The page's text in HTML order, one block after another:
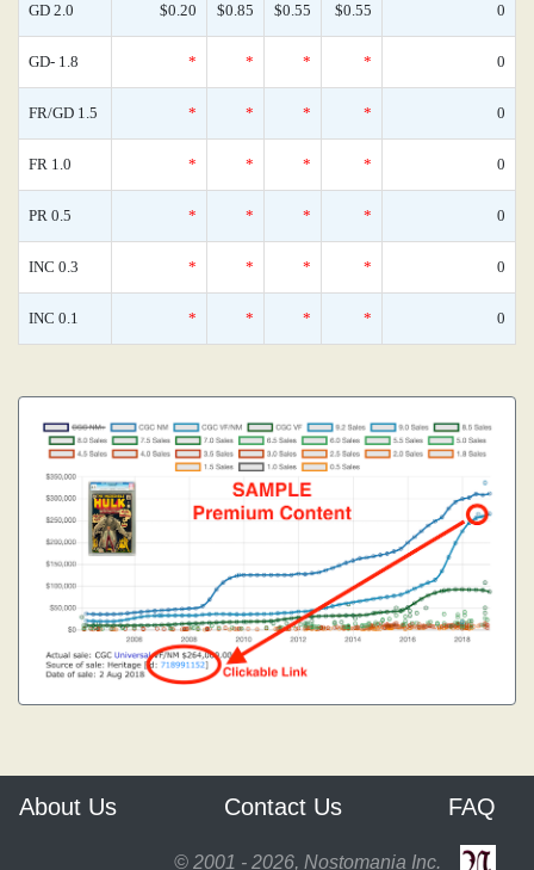
GD 2.0 $0.20 $0.85 $0.55 $0.55 0
GD- 1.8 * * * * 0
FR/GD 1.5 * * * * 0
FR 1.0 * * * * 0
PR 0.5 * * * * 0
INC 0.3 * * * * 0
INC 0.1 * * * * 0
About Us Contact Us FAQ
© 2001 - 2026, Nostomania Inc.